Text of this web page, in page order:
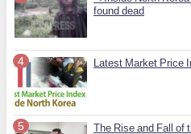
found dead
Latest Market Price
The Rise and Fall of